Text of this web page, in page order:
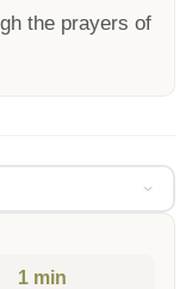
the prayers of
1 min